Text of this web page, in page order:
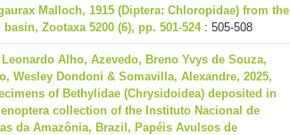
Malloch, 1915 (Diptera: Chloropidae) from the
Zootaxa 5200 (6), pp. 501-524: 505-508
Alho, Azevedo, Breno Yvys de Souza,
Wesley Dondoni & Somavilla, Alexandre, 2025,
of Bethylidae (Chrysidoidea) deposited in
collection of the Instituto Nacional de
da Amazônia, Brazil, Papéis Avulsos de